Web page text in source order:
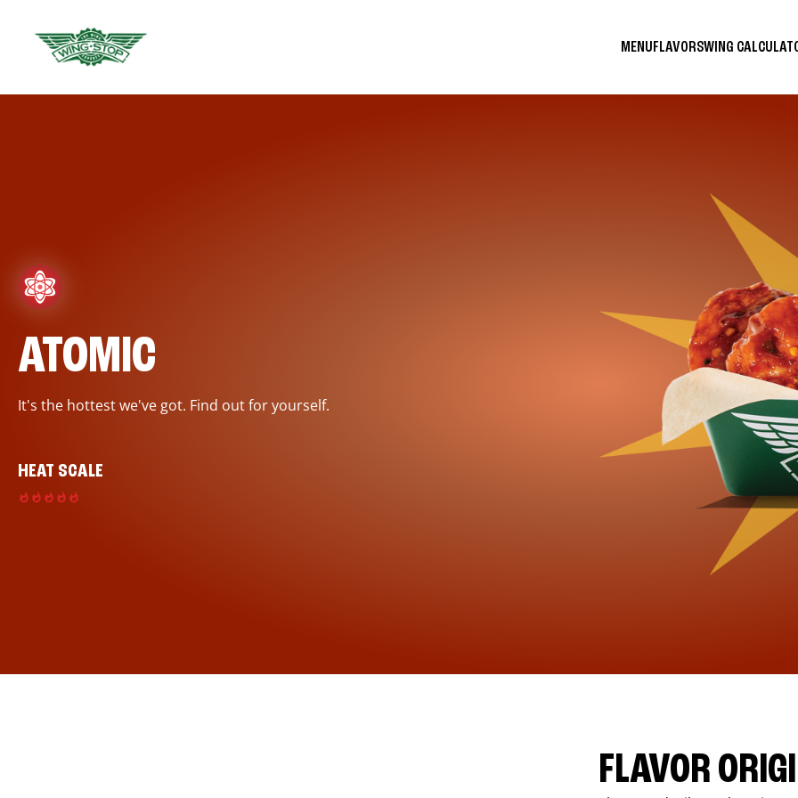
MENUFLAVORSWING
ATOMIC
It's the hottest we've got. Find out for yourself.
HEAT SCALE
FLAVOR